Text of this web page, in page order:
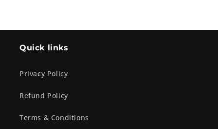
Quick links
Privacy Policy
Refund Policy
Terms & Conditions